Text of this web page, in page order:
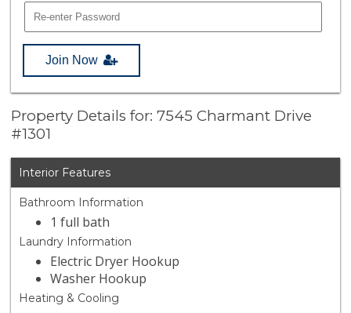
Join Now
Property Details for: 7545 Charmant Drive
#1301
Interior Features
Bathroom Information
1 full bath
Laundry Information
Electric Dryer Hookup
Washer Hookup
Heating & Cooling